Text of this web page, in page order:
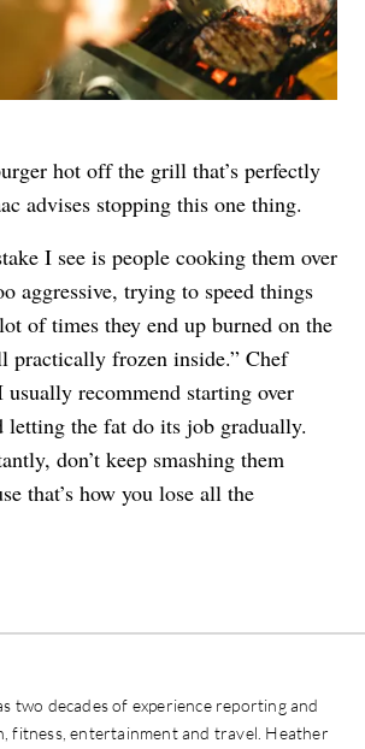
hot off the grill that’s perfectly
advises stopping this one thing.
I see is people cooking them over
aggressive, trying to speed things
of times they end up burned on the
practically frozen inside.” Chef
usually recommend starting over
letting the fat do its job gradually.
don’t keep smashing them
that’s how you lose all the
two decades of experience reporting and
fitness, entertainment and travel. Heather